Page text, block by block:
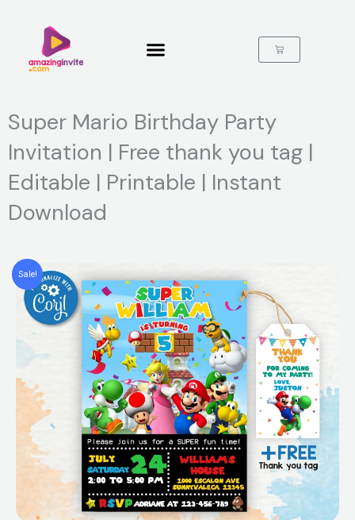
Cart
Super Mario Birthday Party
Invitation | Free thank you tag |
Editable | Printable | Instant
Download
Sale!